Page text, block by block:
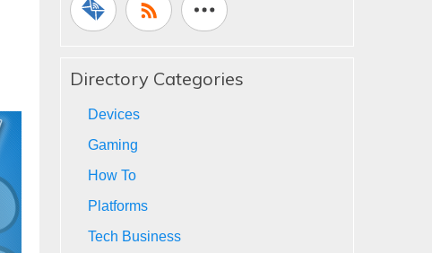
Directory Categories
Devices
Gaming
How To
Platforms
Tech Business